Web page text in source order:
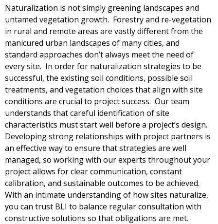
Naturalization is not simply greening landscapes and
untamed vegetation growth. Forestry and re-vegetation
in rural and remote areas are vastly different from the
manicured urban landscapes of many cities, and
standard approaches don’t always meet the need of
every site. In order for naturalization strategies to be
successful, the existing soil conditions, possible soil
treatments, and vegetation choices that align with site
conditions are crucial to project success. Our team
understands that careful identification of site
characteristics must start well before a project’s design.
Developing strong relationships with project partners is
an effective way to ensure that strategies are well
managed, so working with our experts throughout your
project allows for clear communication, constant
calibration, and sustainable outcomes to be achieved.
With an intimate understanding of how sites naturalize,
you can trust BLI to balance regular consultation with
constructive solutions so that obligations are met.